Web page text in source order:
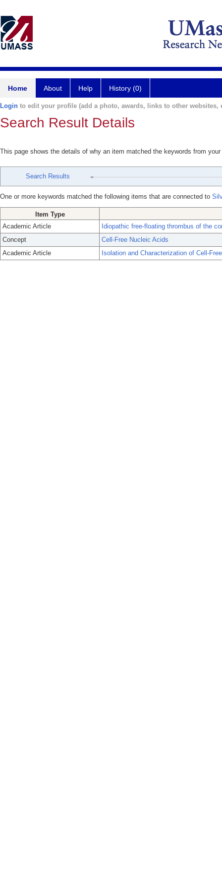
Home About Help History (0)
Login to edit your profile (add a photo, awards, links to other websites,
Search Result Details
This page shows the details of why an item matched the keywords from
Search Results
One or more keywords matched the following items that are connected to
Item Type
Academic Article
Idiopathic free-floating thrombus of the
Concept
Cell-Free Nucleic Acids
Academic Article
Isolation and Characterization of Cell-